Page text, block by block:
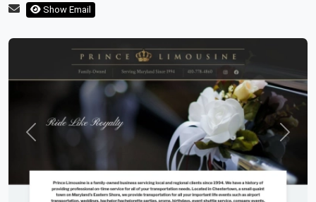
Show Email
Previous Next